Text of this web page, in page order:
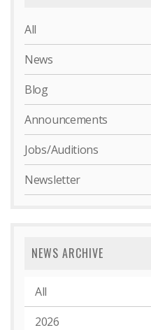
All
News
Blog
Announcements
Jobs/Auditions
Newsletter
NEWS ARCHIVE
All
2026